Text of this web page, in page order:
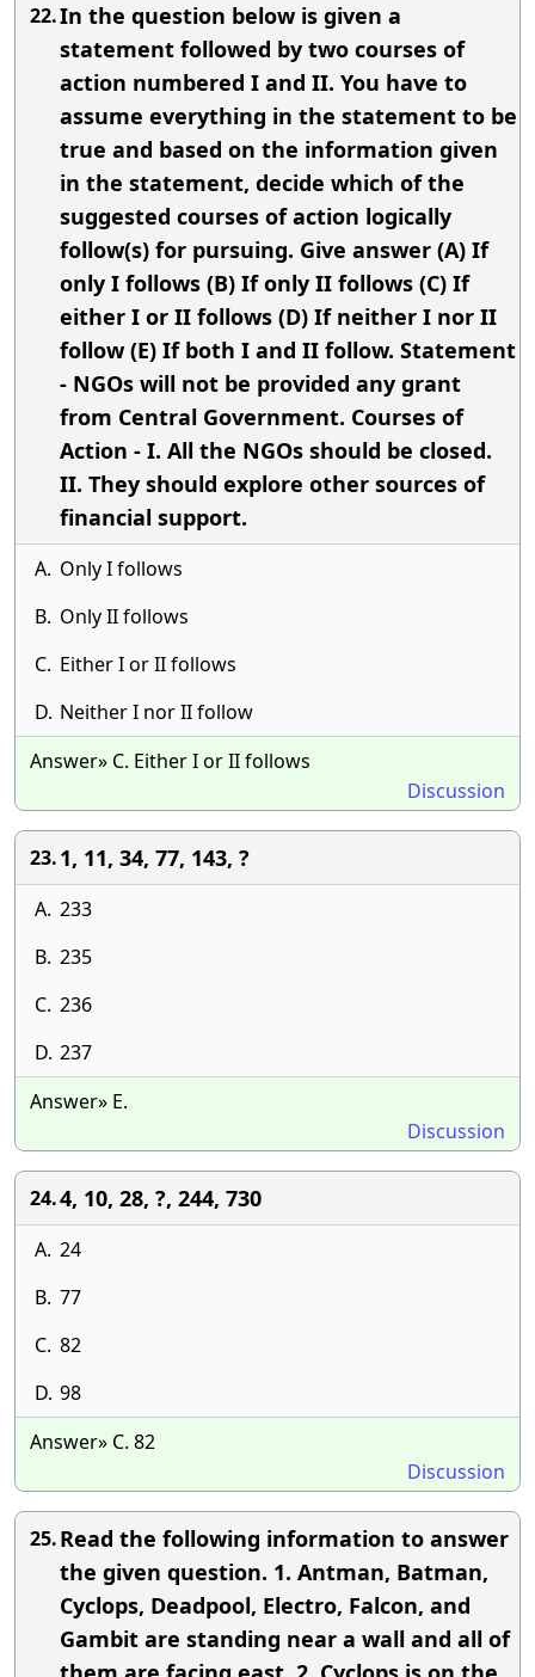
22.In the question below is given a
statement followed by two courses of
action numbered I and II. You have to
assume everything in the statement to be
true and based on the information given
in the statement, decide which of the
suggested courses of action logically
follow(s) for pursuing. Give answer (A) If
only I follows (B) If only II follows (C) If
either I or II follows (D) If neither I nor II
follow (E) If both I and II follow. Statement
- NGOs will not be provided any grant
from Central Government. Courses of
Action - I. All the NGOs should be closed.
II. They should explore other sources of
financial support.
A. Only I follows
B. Only II follows
C. Either I or II follows
D. Neither I nor II follow
Answer» C. Either I or II follows
Discussion
23.1, 11, 34, 77, 143, ?
A. 233
B. 235
C. 236
D. 237
Answer» E.
Discussion
24.4, 10, 28, ?, 244, 730
A. 24
B. 77
C. 82
D. 98
Answer» C. 82
Discussion
25.Read the following information to answer
the given question. 1. Antman, Batman,
Cyclops, Deadpool, Electro, Falcon, and
Gambit are standing near a wall and all of